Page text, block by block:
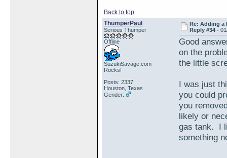
Back to top
ThumperPaul
Serious Thumper
Offline
SuzukiSavage.com
Rocks!
Posts: 2337
Houston, Texas
Gender:
Re: Adding a
Reply #34 -
Good
on the
the little
I was just
you could
you
likely or
gas tank. I
something